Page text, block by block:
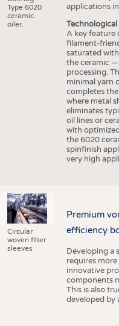
Type 6020
ceramic
oiler.
applications
A key feature
filament-
saturated
the ceramic
processing.
minimal yarn
completes
where metal
eliminates
oil lines or
with
the 6020
spinfinish
very high
Circular
woven filter
sleeves
Premium
efficiency
Developing a
requires
innovative
components
This is also
developed by